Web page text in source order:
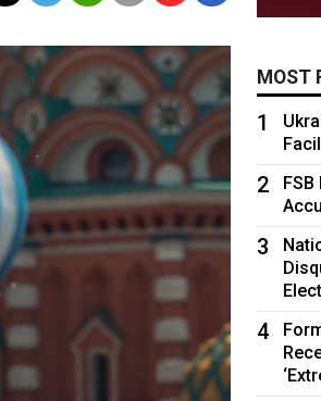
MOST
1
2
3
4